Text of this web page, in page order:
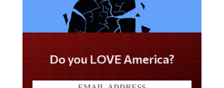
Do you LOVE America?